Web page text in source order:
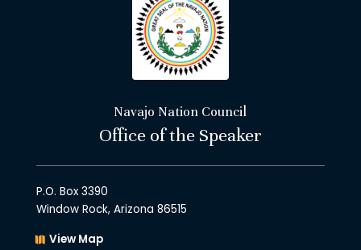
Navajo Nation Council
Office of the Speaker
P.O. Box 3390
Window Rock, Arizona 86515
View Map